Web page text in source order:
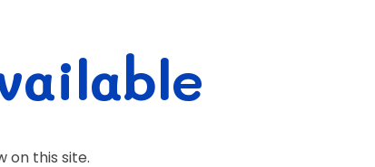
on this site.